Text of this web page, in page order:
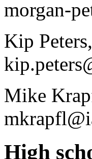
morgan-
Kip
Mike
High